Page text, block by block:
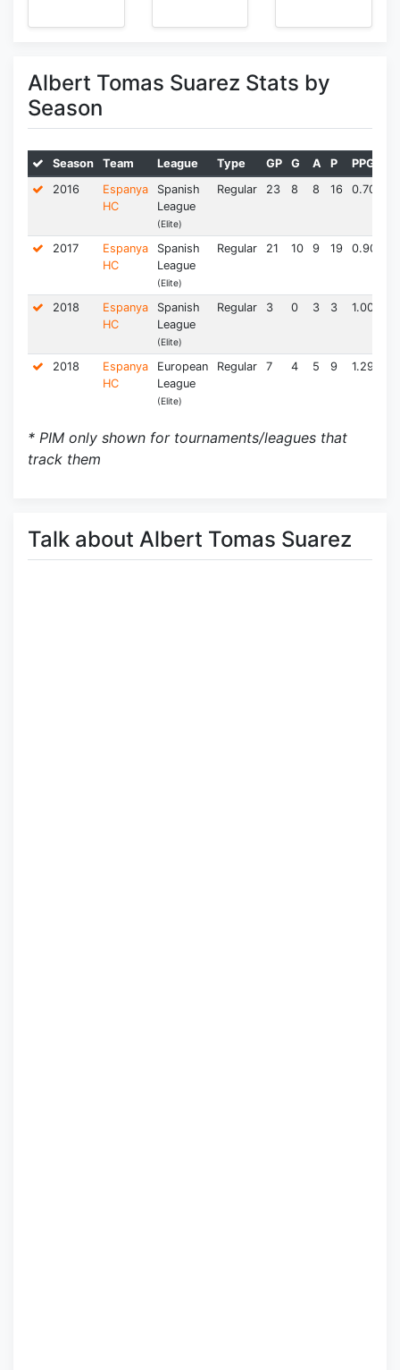
Albert Tomas Suarez Stats by
Season
Season Team League Type GP G A P PPG
2016
Espanya
HC
Spanish
League
(Elite)
Regular 23 8 8 16 0.70
2017
Espanya
HC
Spanish
League
(Elite)
Regular 21 10 9 19 0.90
2018
Espanya
HC
Spanish
League
(Elite)
Regular 3 0 3 3 1.00
2018
Espanya
HC
European
League
(Elite)
Regular 7 4 5 9 1.29
* PIM only shown for tournaments/leagues that
track them
Talk about Albert Tomas Suarez